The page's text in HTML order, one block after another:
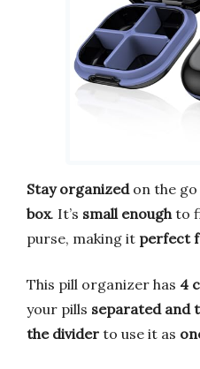
Stay organizedon the go
box. It’s small enough to
purse, making it perfect
This pill organizer has 4
your pills separated and
the divider to use it as